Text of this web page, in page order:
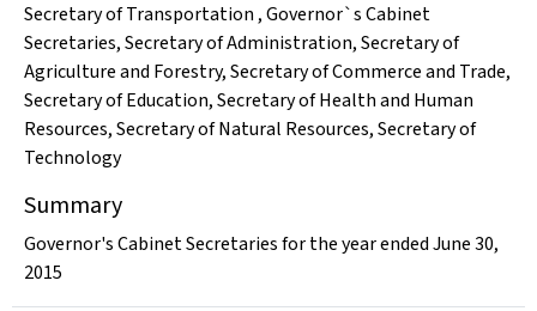
Secretary of Transportation ,Governor`s Cabinet
Secretaries,Secretary of Administration,Secretary of
Agriculture and Forestry,Secretary of Commerce and Trade,
Secretary of Education,Secretary of Health and Human
Resources,Secretary of Natural Resources,Secretary of
Technology
Summary
Governor's Cabinet Secretaries for the year ended June 30,
2015